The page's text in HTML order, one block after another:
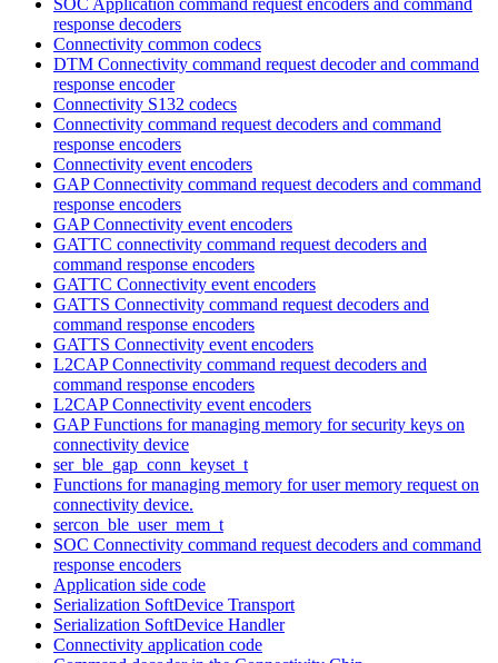
response decoders
Connectivity common codecs
DTM Connectivity command request decoder and command
response encoder
Connectivity S132 codecs
Connectivity command request decoders and command
response encoders
Connectivity event encoders
GAP Connectivity command request decoders and command
response encoders
GAP Connectivity event encoders
GATTC connectivity command request decoders and
command response encoders
GATTC Connectivity event encoders
GATTS Connectivity command request decoders and
command response encoders
GATTS Connectivity event encoders
L2CAP Connectivity command request decoders and
command response encoders
L2CAP Connectivity event encoders
GAP Functions for managing memory for security keys on
connectivity device
ser_ble_gap_conn_keyset_t
Functions for managing memory for user memory request on
connectivity device.
sercon_ble_user_mem_t
SOC Connectivity command request decoders and command
response encoders
Application side code
Serialization SoftDevice Transport
Serialization SoftDevice Handler
Connectivity application code